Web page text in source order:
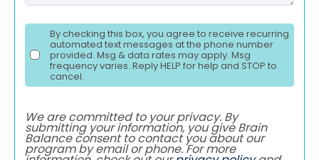
By checking this box, you agree to receive recurring
automated text messages at the phone number
provided. Msg & data rates may apply. Msg
frequency varies. Reply HELP for help and STOP to
cancel.
We are committed to your privacy. By
submitting your information, you give Brain
Balance consent to contact you about our
program by email or phone. For more